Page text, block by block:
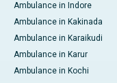
Ambulance in Indore
Ambulance in Kakinada
Ambulance in Karaikudi
Ambulance in Karur
Ambulance in Kochi